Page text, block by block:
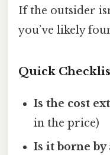
If the outsider
you’ve likely
Quick
Is the cost
in the price)
Is it borne by